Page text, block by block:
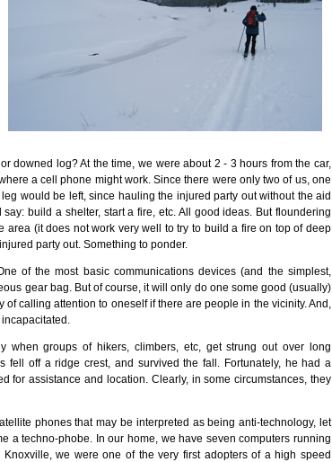
downed log? At the time, we were about 2 - 3 hours from the car,
a cell phone might work. Since there were only two of us, one
would be left, since hauling the injured party out without the aid
build a shelter, start a fire, etc. All good ideas. But floundering
(it does not work very well to try to build a fire on top of deep
party out. Something to ponder.
of the most basic communications devices (and the simplest,
gear bag. But of course, it will only do one some good (usually)
calling attention to oneself if there are people in the vicinity. And,
when groups of hikers, climbers, etc, get strung out over long
fell off a ridge crest, and survived the fall. Fortunately, he had a
for assistance and location. Clearly, in some circumstances, they
phones that may be interpreted as being anti-technology, let
a techno-phobe. In our home, we have seven computers running
we were one of the very first adopters of a high speed